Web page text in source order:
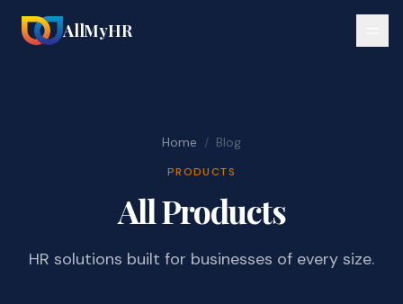
AllMyHR
Home / Blog
PRODUCTS
All Products
HR solutions built for businesses of every size.